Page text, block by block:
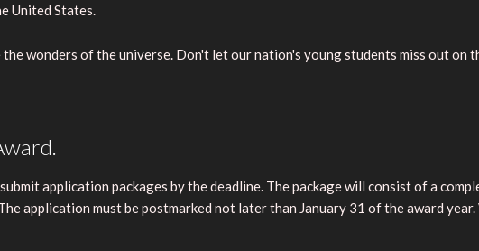
United States.
the wonders of the universe. Don't let our nation's young students miss out on
application packages by the deadline. The package will consist of a
application must be postmarked not later than January 31 of the award